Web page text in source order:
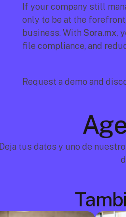
If your company still
only to be at the
business. With Sora.mx,
file compliance, and
Request a demo and
Deja tus datos y uno de